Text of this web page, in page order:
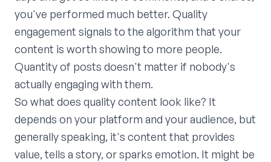
you've performed much better. Quality
engagement signals to the algorithm that your
content is worth showing to more people.
Quantity of posts doesn't matter if nobody's
actually engaging with them.
So what does quality content look like? It
depends on your platform and your audience, but
generally speaking, it's content that provides
value, tells a story, or sparks emotion. It might be